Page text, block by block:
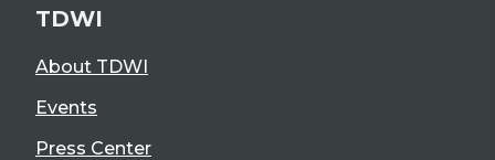
TDWI
About TDWI
Events
Press Center